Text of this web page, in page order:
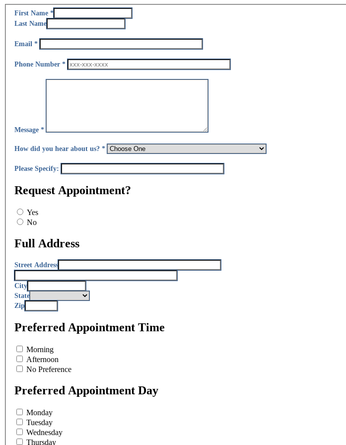
Section 1 of 1 in this document
First Name *
Last Name
Email *
Phone Number *
Message *
How did you hear about us? *
Please Specify:
Request Appointment?
Yes
No
Full Address
Street Address
City
State
Zip
Preferred Appointment Time
Morning
Afternoon
No Preference
Preferred Appointment Day
Monday
Tuesday
Wednesday
Thursday